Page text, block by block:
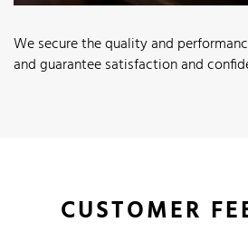
We secure the quality and
and guarantee satisfaction and
CUSTOMER